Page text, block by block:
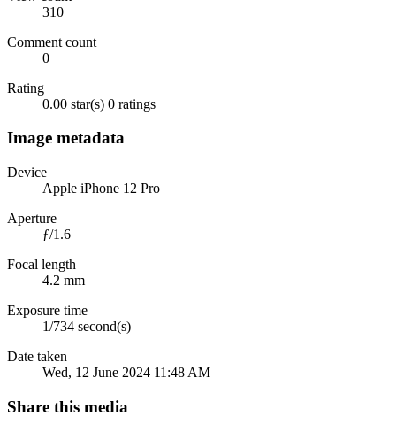
310
Comment count
0
Rating
0.00 star(s) 0 ratings
Image metadata
Device
Apple iPhone 12 Pro
Aperture
ƒ/1.6
Focal length
4.2 mm
Exposure time
1/734 second(s)
Date taken
Wed, 12 June 2024 11:48 AM
Share this media